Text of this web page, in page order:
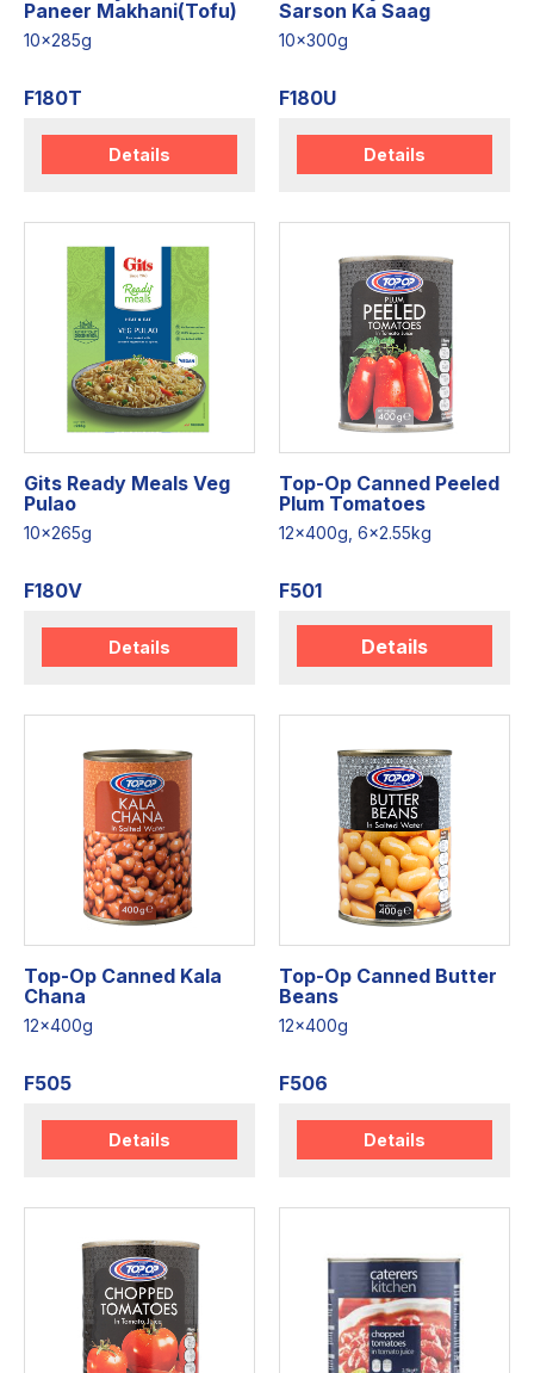
Paneer Makhani(Tofu)
10x285g
F180T
Details
Sarson Ka Saag
10x300g
F180U
Details
Gits Ready Meals Veg
Pulao
10x265g
F180V
Details
Top-Op Canned Peeled
Plum Tomatoes
12x400g, 6x2.55kg
F501
Details
Top-Op Canned Kala
Chana
12x400g
F505
Details
Top-Op Canned Butter
Beans
12x400g
F506
Details